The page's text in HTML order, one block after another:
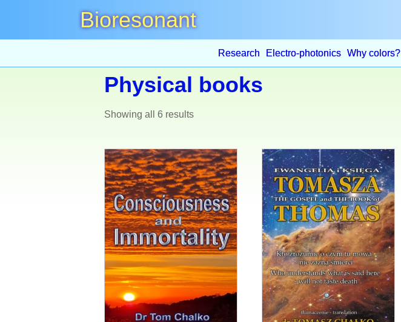
Bioresonant
Research Electro-photonics Why colors?
Physical books
Showing all 6 results